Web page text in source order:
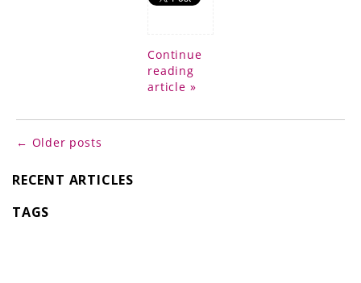
Continue
reading
article »
← Older posts
RECENT ARTICLES
TAGS